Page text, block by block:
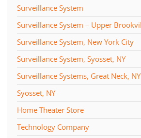
Surveillance System
Surveillance System – Upper
Surveillance System, New York City
Surveillance System, Syosset, NY
Surveillance Systems, Great Neck, NY
Syosset, NY
Home Theater Store
Technology Company